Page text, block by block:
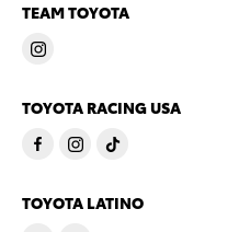
TEAM TOYOTA
TOYOTA RACING USA
TOYOTA LATINO